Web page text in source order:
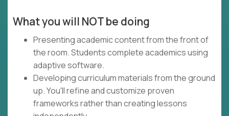
What you will NOT be doing
Presenting academic content from the front of
the room. Students complete academics using
adaptive software.
Developing curriculum materials from the ground
up. You'll refine and customize proven
frameworks rather than creating lessons